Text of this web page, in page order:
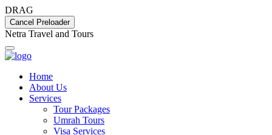
DRAG
Cancel Preloader
Netra Travel and Tours
Home
About Us
Services
Tour Packages
Umrah Tours
Visa Services